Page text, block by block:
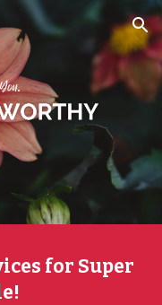
Skip to navigation
for Super